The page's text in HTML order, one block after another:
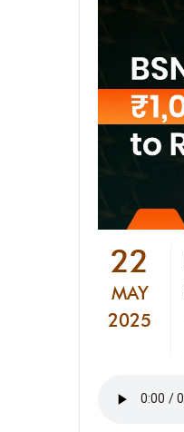
22
MAY
2025